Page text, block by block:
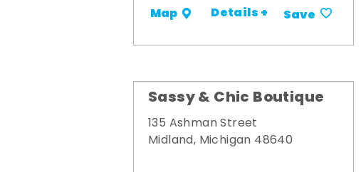
Map Details + Save
Sassy & Chic Boutique
135 Ashman Street
Midland, Michigan 48640